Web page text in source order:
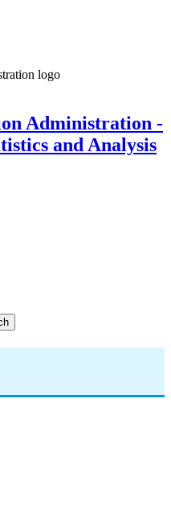
Administration -
and Analysis